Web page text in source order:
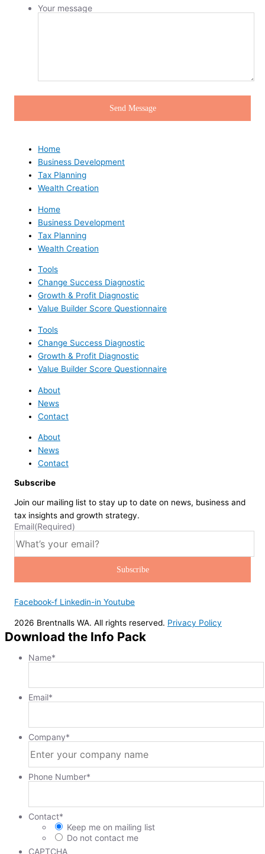
Your message
Home
Business Development
Tax Planning
Wealth Creation
Home
Business Development
Tax Planning
Wealth Creation
Tools
Change Success Diagnostic
Growth & Profit Diagnostic
Value Builder Score Questionnaire
Tools
Change Success Diagnostic
Growth & Profit Diagnostic
Value Builder Score Questionnaire
About
News
Contact
About
News
Contact
Subscribe
Join our mailing list to stay up to date on news, business and
tax insights and growth strategy.
Email(Required)
Facebook-f Linkedin-in Youtube
2026 Brentnalls WA. All rights reserved. Privacy Policy
Download the Info Pack
Name*
Email*
Company*
Phone Number*
Contact*
Keep me on mailing list
Do not contact me
CAPTCHA